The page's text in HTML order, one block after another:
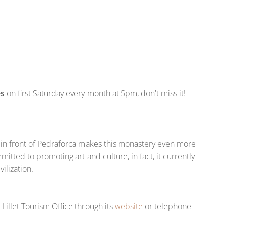
on first Saturday every month at 5pm, don't miss it!
front of Pedraforca makes this monastery even more
to promoting art and culture, in fact, it currently
Tourism Office through itswebsite or telephone